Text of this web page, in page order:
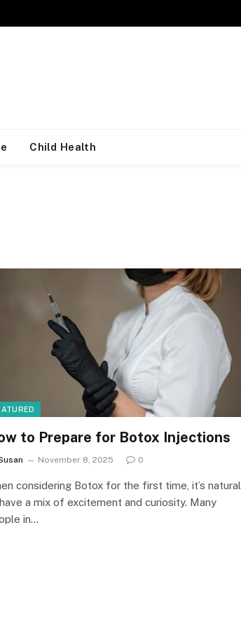
Child Health
to Prepare for Botox Injections
November 8, 2025 0
considering Botox for the first time, it’s natural
a mix of excitement and curiosity. Many
in…